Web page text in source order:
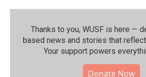
Thanks to you, WUSF is here —
based news and stories that
Your support powers
Donate Now